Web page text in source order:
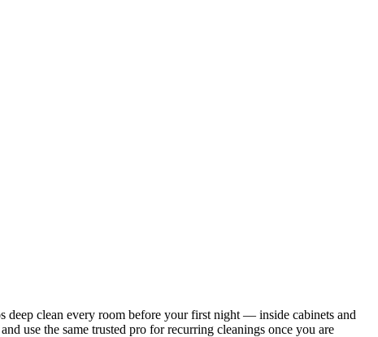
clean every room before your first night — inside cabinets and
use the same trusted pro for recurring cleanings once you are